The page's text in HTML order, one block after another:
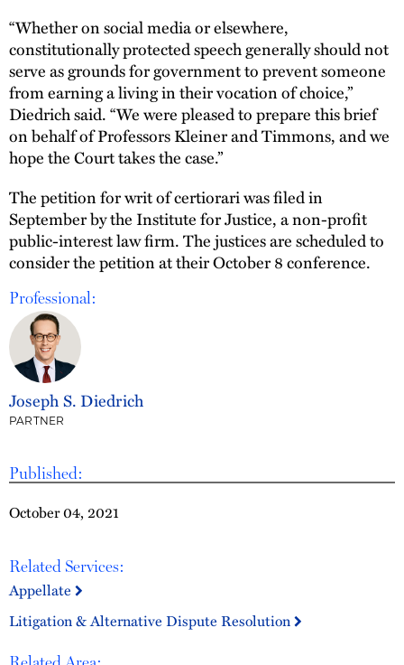
Published:
October 04, 2021
Related Services:
Appellate
Litigation & Alternative Dispute Resolution
“Whether on social media or elsewhere,
constitutionally protected speech generally should not
serve as grounds for government to prevent someone
from earning a living in their vocation of choice,”
Diedrich said. “We were pleased to prepare this brief
on behalf of Professors Kleiner and Timmons, and we
hope the Court takes the case.”
The petition for writ of certiorari was filed in
September by the Institute for Justice, a non-profit
public-interest law firm. The justices are scheduled to
consider the petition at their October 8 conference.
Professional:
Joseph S. Diedrich
PARTNER